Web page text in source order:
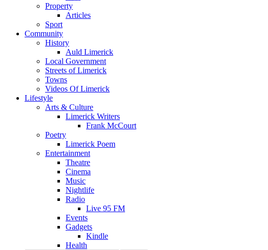
Property
Articles
Sport
Community
History
Auld Limerick
Local Government
Streets of Limerick
Towns
Videos Of Limerick
Lifestyle
Arts & Culture
Limerick Writers
Frank McCourt
Poetry
Limerick Poem
Entertainment
Theatre
Cinema
Music
Nightlife
Radio
Live 95 FM
Events
Gadgets
Kindle
Health